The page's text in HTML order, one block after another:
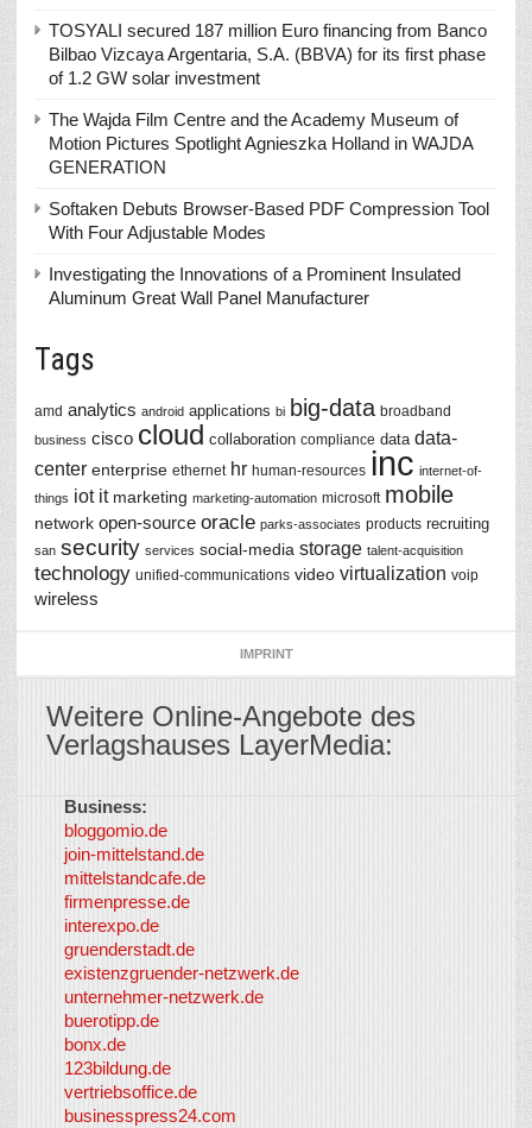
TOSYALI secured 187 million Euro financing from Banco
Bilbao Vizcaya Argentaria, S.A. (BBVA) for its first phase
of 1.2 GW solar investment
The Wajda Film Centre and the Academy Museum of
Motion Pictures Spotlight Agnieszka Holland in WAJDA
GENERATION
Softaken Debuts Browser-Based PDF Compression Tool
With Four Adjustable Modes
Investigating the Innovations of a Prominent Insulated
Aluminum Great Wall Panel Manufacturer
Tags
amd analytics android applications bi big-data broadband
business cisco cloud collaboration compliance data data-
center enterprise ethernet hr human-resources inc internet-of-
things iot it marketing marketing-automation microsoft mobile
network open-source oracle parks-associates products recruiting
san security services social-media storage talent-acquisition
technology unified-communications video virtualization voip
wireless
IMPRINT
Weitere Online-Angebote des
Verlagshauses LayerMedia:
Business:
bloggomio.de
join-mittelstand.de
mittelstandcafe.de
firmenpresse.de
interexpo.de
gruenderstadt.de
existenzgruender-netzwerk.de
unternehmer-netzwerk.de
buerotipp.de
bonx.de
123bildung.de
vertriebsoffice.de
businesspress24.com
So-